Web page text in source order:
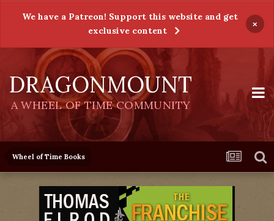
We have a Patreon! Support this website and get
exclusive content
×
DRAGONMOUNT
A WHEEL OF TIME COMMUNITY
Wheel of Time Books